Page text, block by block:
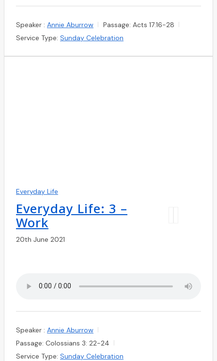
Speaker : Annie Aburrow Passage: Acts 17:16-28
Service Type: Sunday Celebration
Everyday Life
Everyday Life: 3 –
Work
20th June 2021
Speaker : Annie Aburrow
Passage: Colossians 3: 22-24
Service Type: Sunday Celebration